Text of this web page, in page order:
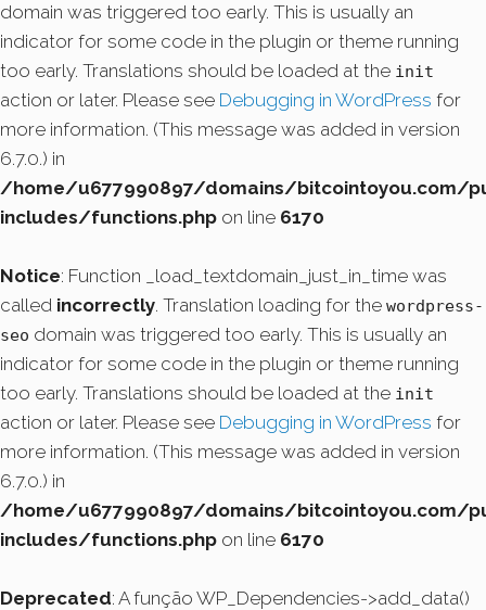
domain was triggered too early. This is usually an
indicator for some code in the plugin or theme running
too early. Translations should be loaded at the init
action or later. Please see Debugging in WordPress for
more information. (This message was added in version
6.7.0.) in
/home/u677990897/domains/bitcointoyou.com/
includes/functions.php on line 6170
Notice: Function _load_textdomain_just_in_time was
called incorrectly. Translation loading for the wordpress-
seo domain was triggered too early. This is usually an
indicator for some code in the plugin or theme running
too early. Translations should be loaded at the init
action or later. Please see Debugging in WordPress for
more information. (This message was added in version
6.7.0.) in
/home/u677990897/domains/bitcointoyou.com/
includes/functions.php on line 6170
Deprecated: A função WP_Dependencies->add_data()